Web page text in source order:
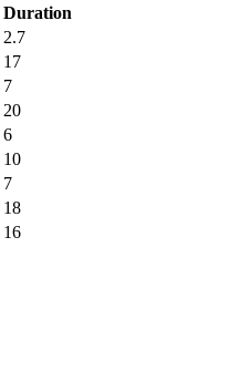
Duration
2.7
17
7
20
6
10
7
18
16